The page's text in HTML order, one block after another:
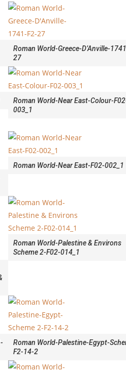
Roman World-Greece-D’Anville-
27
Roman World-Near East-Colour-
003_1
Roman World-Near East-F02-002_1
Roman World-Palestine & Environs
Scheme 2-F02-014_1
Roman World-Palestine-Egypt-
F2-14-2